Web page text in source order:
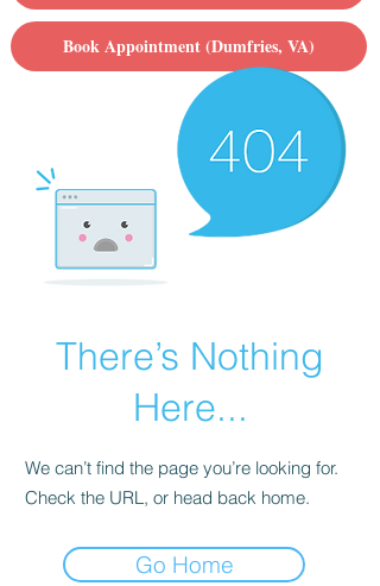
Book Appointment (Dumfries, VA)
There’s Nothing
Here...
We can’t find the page you’re looking for.
Check the URL, or head back home.
Go Home